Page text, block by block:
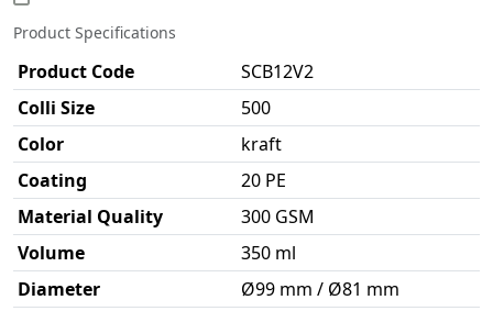
Product Specifications
Product Code
SCB12V2
Colli Size
500
Color
kraft
Coating
20 PE
Material Quality
300 GSM
Volume
350 ml
Diameter
Ø99 mm / Ø81 mm